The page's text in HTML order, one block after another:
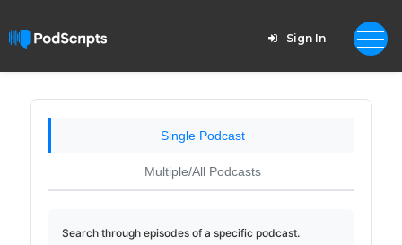
Sign In
Single Podcast
Multiple/All Podcasts
Search through episodes of a specific podcast.